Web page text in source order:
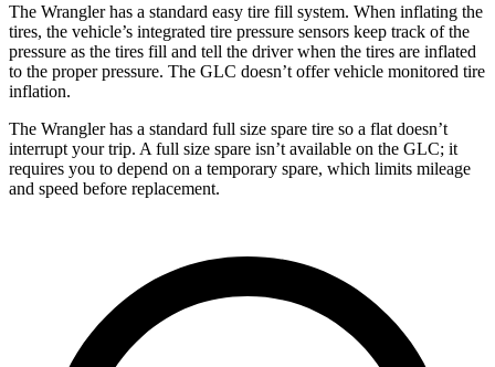
The Wrangler has a standard easy tire fill system. When inflating the
tires, the vehicle’s integrated tire pressure sensors keep track of the
pressure as the tires fill and tell the driver when the tires are inflated
to the proper pressure. The GLC doesn’t offer vehicle monitored tire
inflation.
The Wrangler has a standard full size spare tire so a flat doesn’t
interrupt your trip. A full size spare isn’t available on the GLC; it
requires you to depend on a temporary spare, which limits mileage
and speed before replacement.